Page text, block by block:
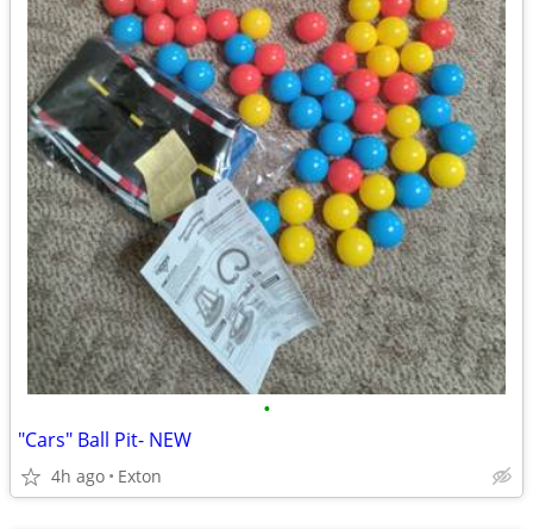
•
"Cars" Ball Pit- NEW
4h ago Exton